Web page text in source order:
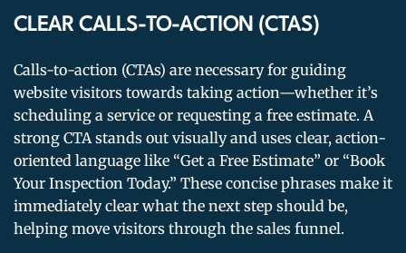
CLEAR CALLS-TO-ACTION (CTAS)
Calls-to-action (CTAs) are necessary for guiding
website visitors towards taking action—whether it’s
scheduling a service or requesting a free estimate. A
strong CTA stands out visually and uses clear, action-
oriented language like “Get a Free Estimate” or “Book
Your Inspection Today.” These concise phrases make it
immediately clear what the next step should be,
helping move visitors through the sales funnel.